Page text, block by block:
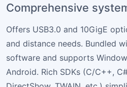
Comprehensive
Offers USB3.0 and 10GigE
and distance needs. Bundled
software and supports
Android. Rich SDKs (C/C++,